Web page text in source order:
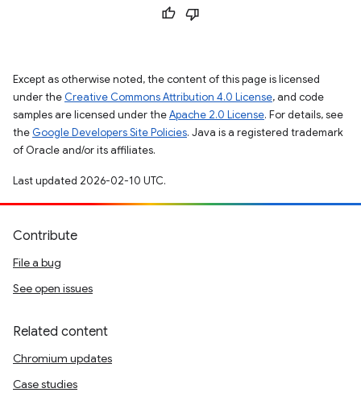
Except as otherwise noted, the content of this page is licensed
under the Creative Commons Attribution 4.0 License, and code
samples are licensed under theApache 2.0 License. For details, see
the Google Developers Site Policies. Java is a registered trademark
of Oracle and/or its affiliates.
Last updated 2026-02-10 UTC.
Contribute
File a bug
See open issues
Related content
Chromium updates
Case studies